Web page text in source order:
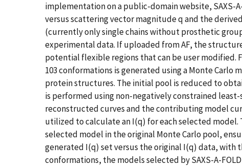
implementation on a public-domain website, SAXS-
versus scattering vector magnitude q and the
(currently only single chains without prosthetic
experimental data. If uploaded from AF, the
potential flexible regions that can be user modified.
103 conformations is generated using a Monte
protein structures. The initial pool is reduced to
is performed using non-negatively constrained
reconstructed curves and the contributing model
utilized to calculate an I(q) for each selected model.
selected model in the original Monte Carlo pool,
generated I(q) set versus the original I(q) data,
conformations, the models selected by SAXS-A-